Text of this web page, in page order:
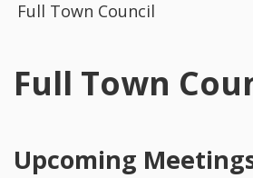
Full Town Council
Full Town
Upcoming